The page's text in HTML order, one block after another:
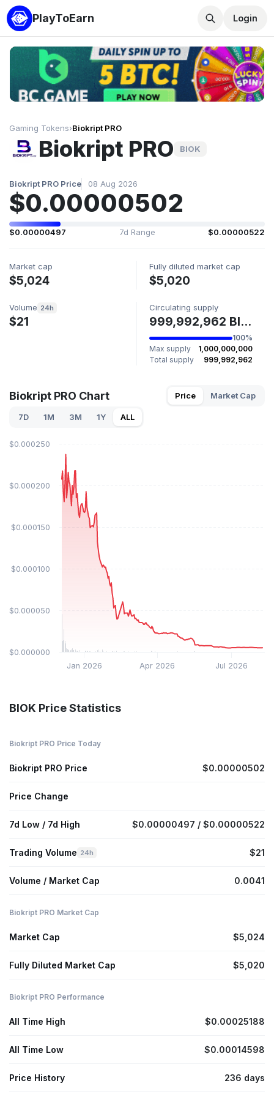
PlayToEarn Login
Gaming Tokens›Biokript PRO
Biokript PRO BIOK
Biokript PRO Price 08 Aug 2026
$0.00000502
$0.00000497 7d Range $0.00000522
Market cap
$5,024
Fully diluted market cap
$5,020
Volume 24h
$21
Circulating supply
999,992,962 BIOK
100%
Max supply
1,000,000,000
Total supply
999,992,962
Biokript PRO Chart Price Market Cap
7D 1M 3M 1Y ALL
Jan 2026 Jul 2026
Apr 2026
$0.000000
$0.000050
$0.000100
$0.000150
$0.000200
$0.000250
BIOK Price Statistics
Biokript PRO Price Today
Biokript PRO Price $0.00000502
Price Change
7d Low / 7d High $0.00000497 / $0.00000522
Trading Volume 24h $21
Volume / Market Cap 0.0041
Biokript PRO Market Cap
Market Cap $5,024
Fully Diluted Market Cap $5,020
Biokript PRO Performance
All Time High $0.00025188
All Time Low $0.00014598
Price History 236 days